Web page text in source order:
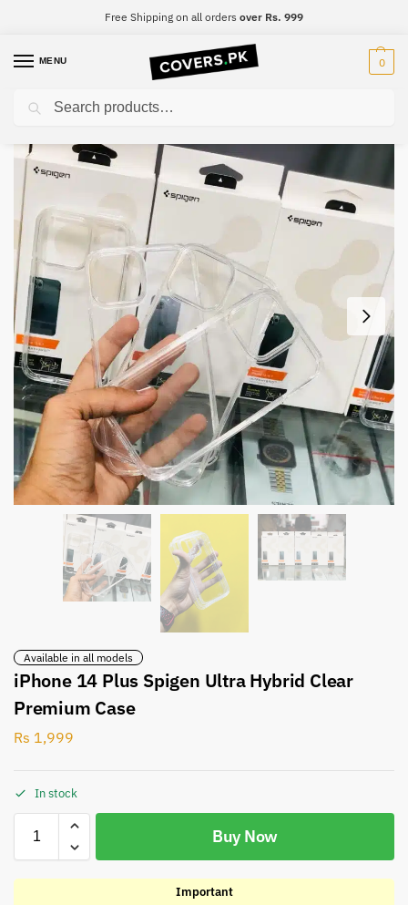
Free Shipping on all orders over Rs. 999
MENU 0
Home iPhone / iPhone 14 Plus
Available in all models
iPhone 14 Plus Spigen Ultra Hybrid Clear
Premium Case
Rs 1,999
In stock
Buy Now
Important